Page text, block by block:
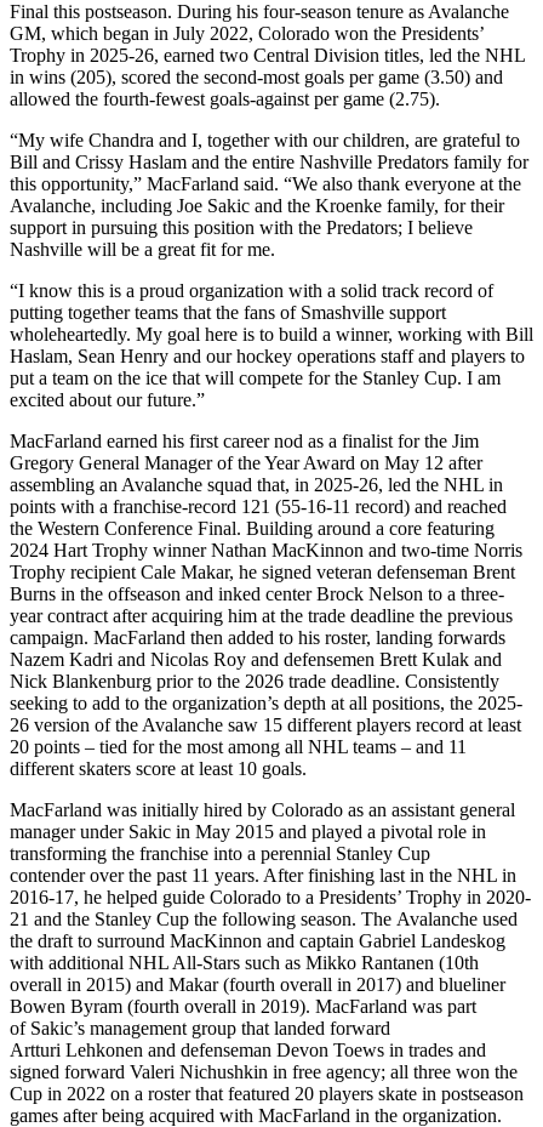
Final this postseason. During his four-season tenure as Avalanche
GM, which began in July 2022, Colorado won the Presidents’
Trophy in 2025-26, earned two Central Division titles, led the NHL
in wins (205), scored the second-most goals per game (3.50) and
allowed the fourth-fewest goals-against per game (2.75).
“My wife Chandra and I, together with our children, are grateful to
Bill and Crissy Haslam and the entire Nashville Predators family for
this opportunity,” MacFarland said. “We also thank everyone at the
Avalanche, including Joe Sakic and the Kroenke family, for their
support in pursuing this position with the Predators; I believe
Nashville will be a great fit for me.
“I know this is a proud organization with a solid track record of
putting together teams that the fans of Smashville support
wholeheartedly. My goal here is to build a winner, working with Bill
Haslam, Sean Henry and our hockey operations staff and players to
put a team on the ice that will compete for the Stanley Cup. I am
excited about our future.”
MacFarland earned his first career nod as a finalist for the Jim
Gregory General Manager of the Year Award on May 12 after
assembling an Avalanche squad that, in 2025-26, led the NHL in
points with a franchise-record 121 (55-16-11 record) and reached
the Western Conference Final. Building around a core featuring
2024 Hart Trophy winner Nathan MacKinnon and two-time Norris
Trophy recipient Cale Makar, he signed veteran defenseman Brent
Burns in the offseason and inked center Brock Nelson to a three-
year contract after acquiring him at the trade deadline the previous
campaign. MacFarland then added to his roster, landing forwards
Nazem Kadri and Nicolas Roy and defensemen Brett Kulak and
Nick Blankenburg prior to the 2026 trade deadline. Consistently
seeking to add to the organization’s depth at all positions, the 2025-
26 version of the Avalanche saw 15 different players record at least
20 points – tied for the most among all NHL teams – and 11
different skaters score at least 10 goals.
MacFarland was initially hired by Colorado as an assistant general
manager under Sakic in May 2015 and played a pivotal role in
transforming the franchise into a perennial Stanley Cup
contender over the past 11 years. After finishing last in the NHL in
2016-17, he helped guide Colorado to a Presidents’ Trophy in 2020-
21 and the Stanley Cup the following season. The Avalanche used
the draft to surround MacKinnon and captain Gabriel Landeskog
with additional NHL All-Stars such as Mikko Rantanen (10th
overall in 2015) and Makar (fourth overall in 2017) and blueliner
Bowen Byram (fourth overall in 2019). MacFarland was part
of Sakic’s management group that landed forward
Artturi Lehkonen and defenseman Devon Toews in trades and
signed forward Valeri Nichushkin in free agency; all three won the
Cup in 2022 on a roster that featured 20 players skate in postseason
games after being acquired with MacFarland in the organization.